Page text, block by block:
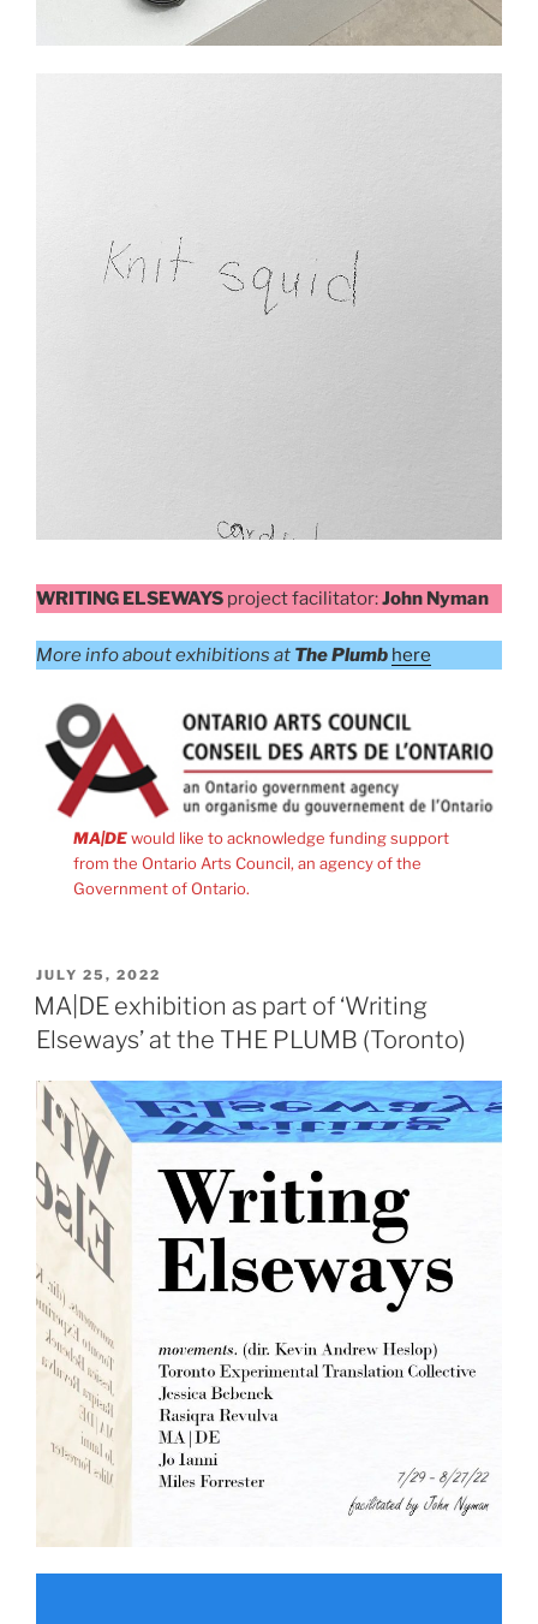
WRITING ELSEWAYS project facilitator:John Nyman
More info about exhibitions at The Plumb here
MA|DEwould like to acknowledge funding support
from the Ontario Arts Council, an agency of the
Government of Ontario.
POSTED
ON
JULY 25, 2022
MA|DE exhibition as part of ‘Writing
Elseways’ at the THE PLUMB (Toronto)